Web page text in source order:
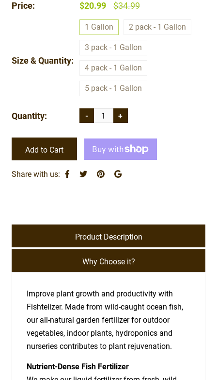
Price: $20.99 $34.99
Size & Quantity:
1 Gallon 2 pack - 1 Gallon
3 pack - 1 Gallon
4 pack - 1 Gallon
5 pack - 1 Gallon
Quantity: - +
Add to Cart
Share with us:
Product Description
Why Choose it?
Improve plant growth and productivity with
Fishtelizer. Made from wild-caught ocean fish,
our all-natural garden fertilizer for outdoor
vegetables, indoor plants, hydroponics and
nurseries contributes to plant rejuvenation.
Nutrient-Dense Fish Fertilizer